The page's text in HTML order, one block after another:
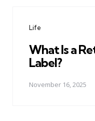
Life
What Is a
Label?
November 16, 2025